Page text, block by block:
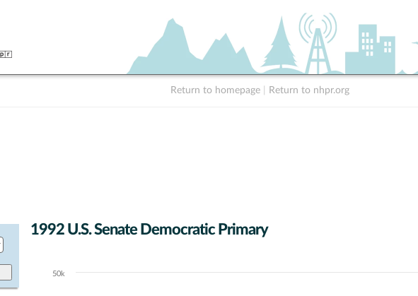
Return to homepage Return to nhpr.org
1992 U.S. Senate Democratic Primary
Chart50k